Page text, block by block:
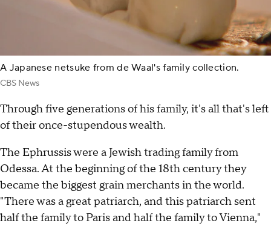
A Japanese netsuke from de Waal's family collection.
CBS News
Through five generations of his family, it's all that's left
of their once-stupendous wealth.
The Ephrussis were a Jewish trading family from
Odessa. At the beginning of the 18th century they
became the biggest grain merchants in the world.
"There was a great patriarch, and this patriarch sent
half the family to Paris and half the family to Vienna,"